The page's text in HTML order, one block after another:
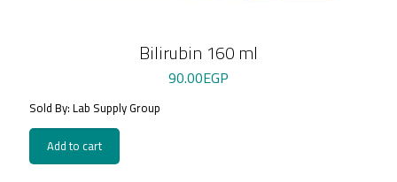
Bilirubin 160 ml
90.00EGP
Sold By: Lab Supply Group
Add to cart